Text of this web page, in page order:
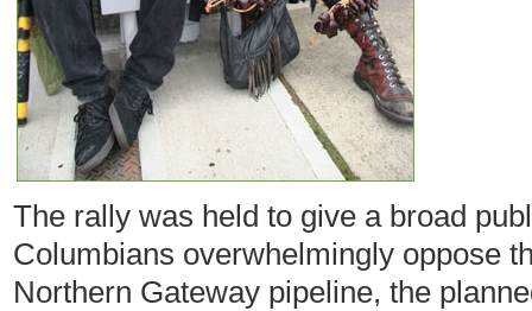
The rally was held to give a broad
Columbians overwhelmingly oppose
Northern Gateway pipeline, the